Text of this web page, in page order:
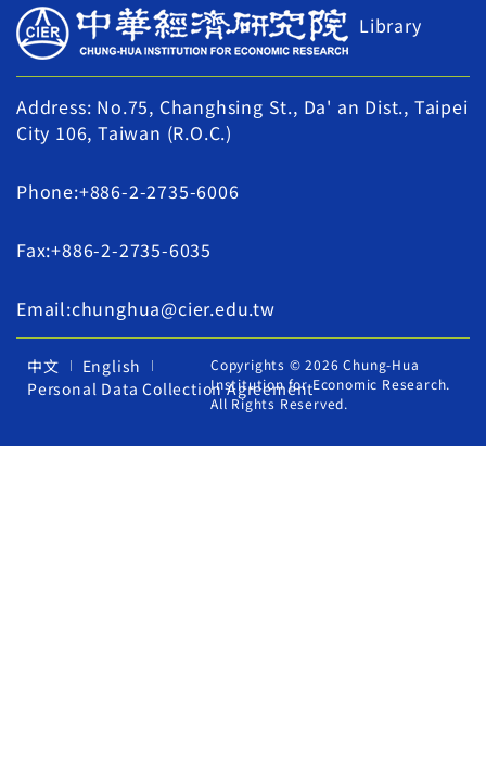
Library
Address: No.75, Changhsing St., Da' an Dist., Taipei
City 106, Taiwan (R.O.C.)
Phone:+886-2-2735-6006
Fax:+886-2-2735-6035
Email:chunghua@cier.edu.tw
中文
English
Personal Data Collection Agreement
Copyrights © 2026 Chung-Hua
Institution for Economic Research.
All Rights Reserved.